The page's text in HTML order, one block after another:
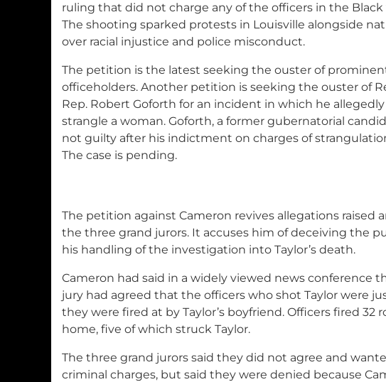
ruling that did not charge any of the officers in the Black
The shooting sparked protests in Louisville alongside
over racial injustice and police misconduct.
The petition is the latest seeking the ouster of
officeholders. Another petition is seeking the ouster of
Rep. Robert Goforth for an incident in which he
strangle a woman. Goforth, a former gubernatorial
not guilty after his indictment on charges of
The case is pending.
The petition against Cameron revives allegations raised
the three grand jurors. It accuses him of deceiving the
his handling of the investigation into Taylor’s death.
Cameron had said in a widely viewed news conference
jury had agreed that the officers who shot Taylor were
they were fired at by Taylor’s boyfriend. Officers fired 32
home, five of which struck Taylor.
The three grand jurors said they did not agree and
criminal charges, but said they were denied because